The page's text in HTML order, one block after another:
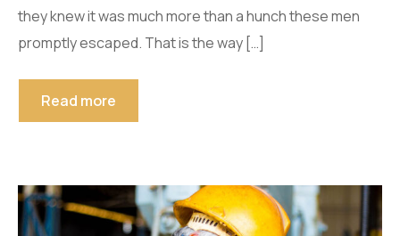
they knew it was much more than a hunch these men
promptly escaped. That is the way […]
Read more